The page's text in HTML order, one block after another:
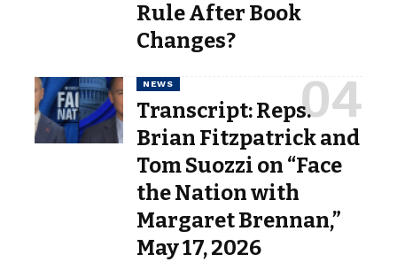
Rule After Book
Changes?
NEWS
Transcript: Reps.
Brian Fitzpatrick and
Tom Suozzi on “Face
the Nation with
Margaret Brennan,”
May 17, 2026